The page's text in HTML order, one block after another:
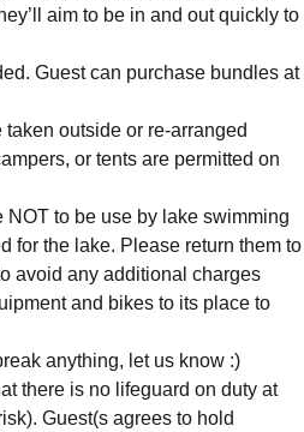
aim to be in and out quickly to
Guest can purchase bundles at
outside or re-arranged
or tents are permitted on
NOT to be use by lake swimming
for the lake. Please return them to
avoid any additional charges
and bikes to its place to
anything, let us know :)
there is no lifeguard on duty at
Guest(s agrees to hold